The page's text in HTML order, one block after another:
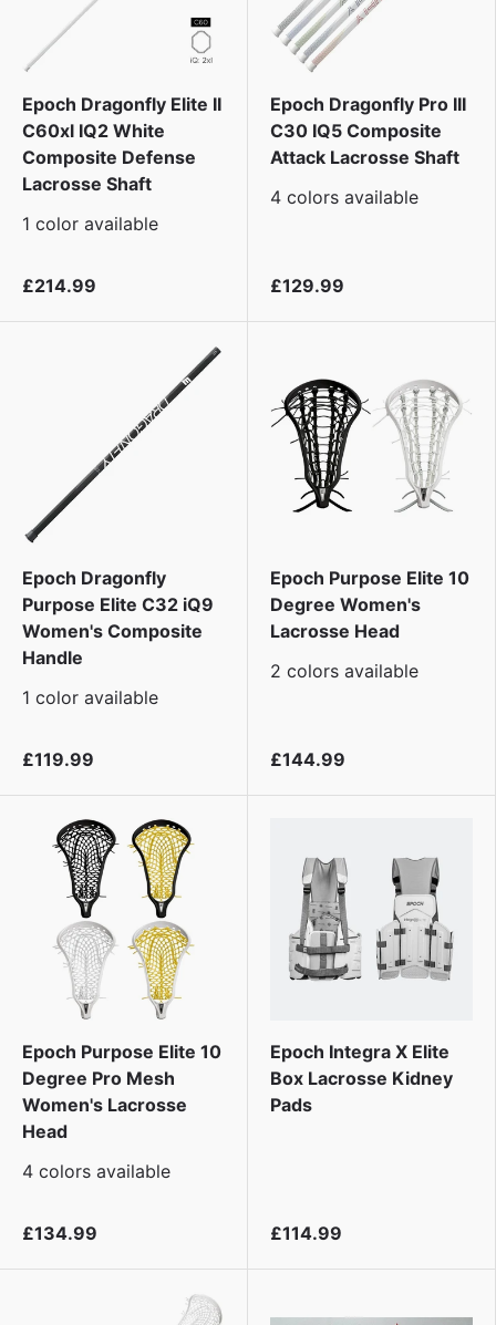
Epoch Dragonfly Elite II
C60xl IQ2 White
Composite Defense
Lacrosse Shaft
1 color available
£214.99
Epoch Dragonfly Pro III
C30 IQ5 Composite
Attack Lacrosse Shaft
4 colors available
£129.99
Epoch Dragonfly
Purpose Elite C32 iQ9
Women's Composite
Handle
1 color available
£119.99
Epoch Purpose Elite 10
Degree Women's
Lacrosse Head
2 colors available
£144.99
Epoch Purpose Elite 10
Degree Pro Mesh
Women's Lacrosse
Head
4 colors available
£134.99
Epoch Integra X Elite
Box Lacrosse Kidney
Pads
£114.99